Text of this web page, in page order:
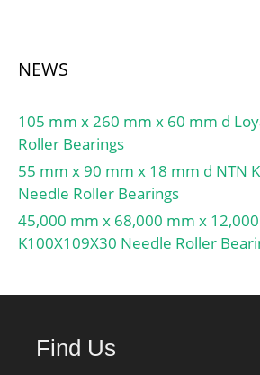
Oil:8,500 rpm; Radial
mm; db (min):52 mm; db
(max):54 mm; dc
(min):57 mm; dd (min):61
mm; Da (max):78 mm; ra
(max):1 mm; ra1 (max):1
mm;
NEWS
105 mm x 260 mm x 60 mm d
Roller Bearings
55 mm x 90 mm x 18 mm d NTN
Needle Roller Bearings
45,000 mm x 68,000 mm x
K100X109X30 Needle Roller
Find Us